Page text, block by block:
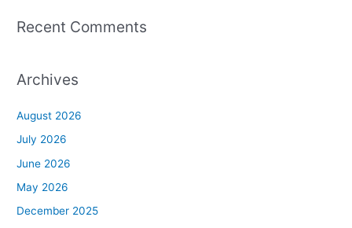
Recent Comments
Archives
August 2026
July 2026
June 2026
May 2026
December 2025